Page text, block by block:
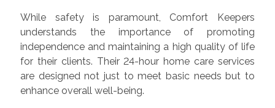
While safety is paramount, Comfort Keepers
understands the importance of promoting
independence and maintaining a high quality of life
for their clients. Their 24-hour home care services
are designed not just to meet basic needs but to
enhance overall well-being.